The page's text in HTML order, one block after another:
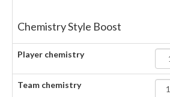
Chemistry Style Boost
Player chemistry
Team chemistry